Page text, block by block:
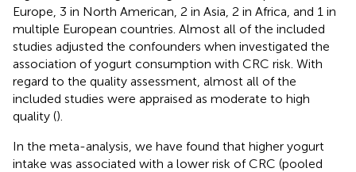
Europe, 3 in North American, 2 in Asia, 2 in Africa, and 1 in
multiple European countries. Almost all of the included
studies adjusted the confounders when investigated the
association of yogurt consumption with CRC risk. With
regard to the quality assessment, almost all of the
included studies were appraised as moderate to high
quality ().
In the meta-analysis, we have found that higher yogurt
intake was associated with a lower risk of CRC (pooled